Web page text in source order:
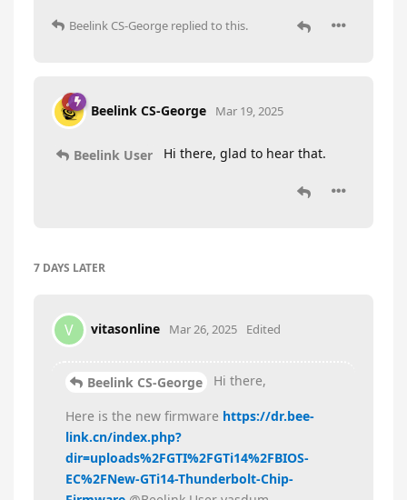
Beelink CS-George replied to this.
Beelink CS-George Mar 19, 2025
Beelink User Hi there, glad to hear that.
7 DAYS LATER
V vitasonline Mar 26, 2025 Edited
Beelink CS-George Hi there,
Here is the new firmware https://dr.bee-
link.cn/index.php?
dir=uploads%2FGTI%2FGTi14%2FBIOS-
EC%2FNew-GTi14-Thunderbolt-Chip-